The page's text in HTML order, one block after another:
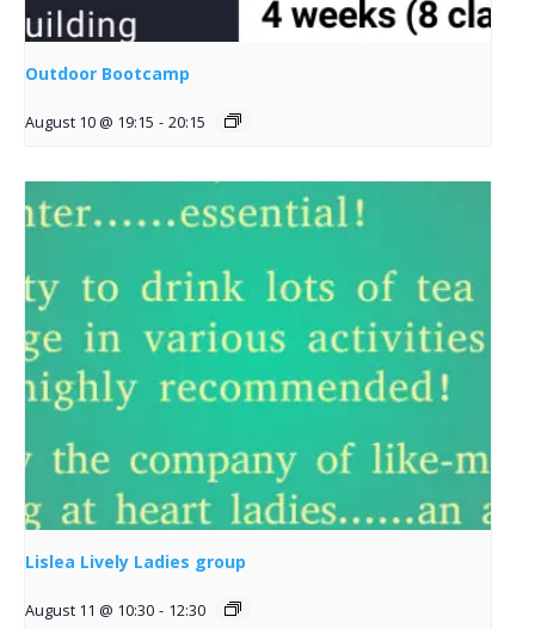
Outdoor Bootcamp
August 10 @ 19:15 - 20:15
Lislea Lively Ladies group
August 11 @ 10:30 - 12:30